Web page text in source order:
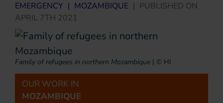
EMERGENCY | MOZAMBIQUE | PUBLISHED ON
APRIL 7TH 2021
Family of refugees in northern Mozambique | © HI
OUR WORK IN
MOZAMBIQUE